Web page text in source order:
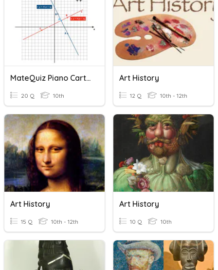
MateQuiz Piano Cartesiano 2
20 Q 10th
Art History
12 Q 10th - 12th
Art History
15 Q 10th - 12th
Art History
10 Q 10th